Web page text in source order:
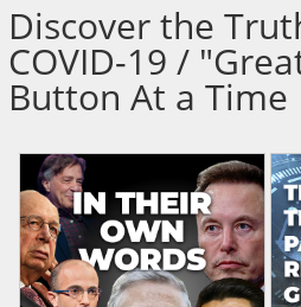
Discover the
COVID-19 /
Button At a Time